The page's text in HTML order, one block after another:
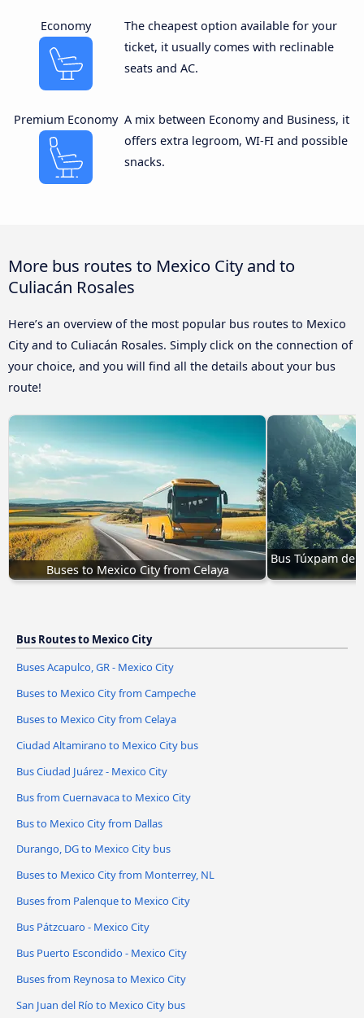
Economy
The cheapest option available for your
ticket, it usually comes with reclinable
seats and AC.
Premium Economy A mix between Economy and Business, it
offers extra legroom, WI-FI and possible
snacks.
More bus routes to Mexico City and to
Culiacán Rosales
Here’s an overview of the most popular bus routes to Mexico
City and to Culiacán Rosales. Simply click on the connection of
your choice, and you will find all the details about your bus
route!
Buses to Mexico City from Celaya
Bus Túxpam de
Bus Routes to Mexico City
Buses Acapulco, GR - Mexico City
Buses to Mexico City from Campeche
Buses to Mexico City from Celaya
Ciudad Altamirano to Mexico City bus
Bus Ciudad Juárez - Mexico City
Bus from Cuernavaca to Mexico City
Bus to Mexico City from Dallas
Durango, DG to Mexico City bus
Buses to Mexico City from Monterrey, NL
Buses from Palenque to Mexico City
Bus Pátzcuaro - Mexico City
Bus Puerto Escondido - Mexico City
Buses from Reynosa to Mexico City
San Juan del Río to Mexico City bus